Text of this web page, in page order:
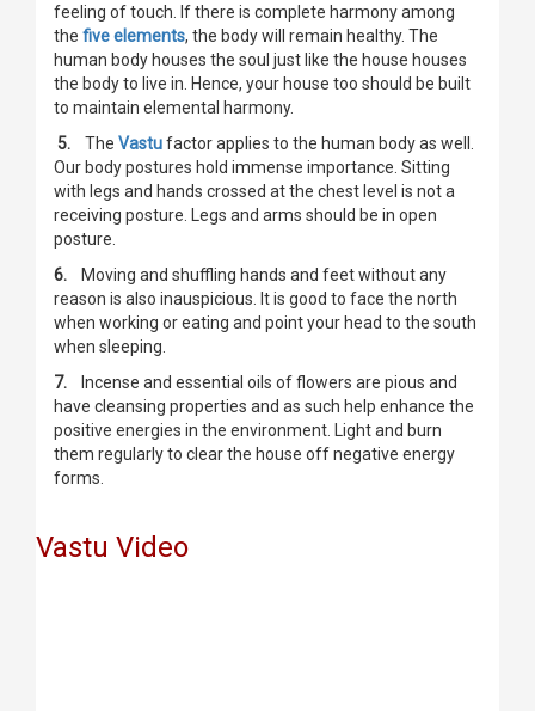
feeling of touch. If there is complete harmony among
the five elements, the body will remain healthy. The
human body houses the soul just like the house houses
the body to live in. Hence, your house too should be built
to maintain elemental harmony.
5. The Vastufactor applies to the human body as well.
Our body postures hold immense importance. Sitting
with legs and hands crossed at the chest level is not a
receiving posture. Legs and arms should be in open
posture.
6.
Moving and shuffling hands and feet without any
reason is also inauspicious. It is good to face the north
when working or eating and point your head to the south
when sleeping.
7.
Incense and essential oils of flowers are pious and
have cleansing properties and as such help enhance the
positive energies in the environment. Light and burn
them regularly to clear the house off negative energy
forms.
Vastu Video